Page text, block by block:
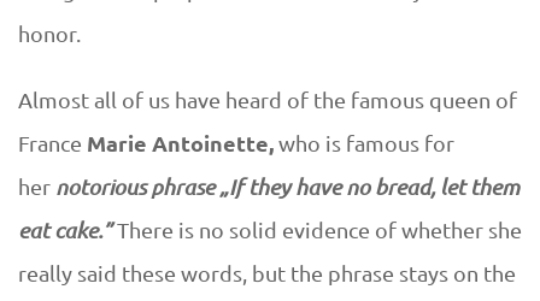
E
r
e
n
c
h
honor.
Almost all of us have heard of the famous queen of
France Marie Antoinette,who is famous for
her notorious phrase „If they have no bread, let them
eat cake.”There is no solid evidence of whether she
really said these words, but the phrase stays on the